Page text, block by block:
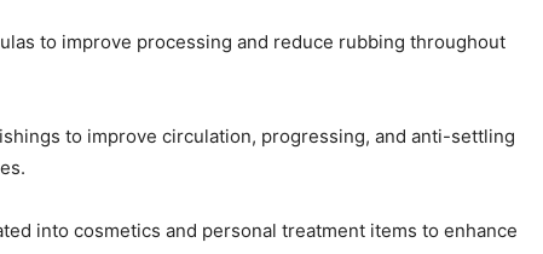
to improve processing and reduce rubbing throughout
to improve circulation, progressing, and anti-settling
into cosmetics and personal treatment items to enhance